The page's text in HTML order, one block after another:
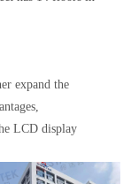
expand the
LCD display